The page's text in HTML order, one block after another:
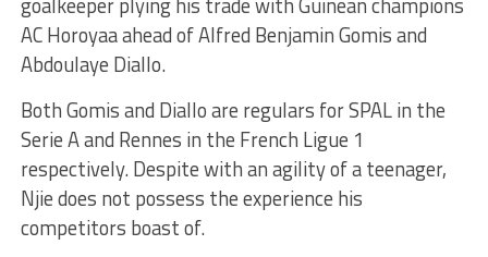
AC Horoyaa ahead of Alfred Benjamin Gomis and
Abdoulaye Diallo.
Both Gomis and Diallo are regulars for SPAL in the
Serie A and Rennes in the French Ligue 1
respectively. Despite with an agility of a teenager,
Njie does not possess the experience his
competitors boast of.